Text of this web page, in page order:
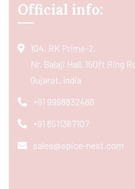
Official info:
104, RK Prime-2,
Nr. Balaji Hall, 150ft Ring
Gujarat, India
+91 9998832466
+91 8511367107
sales@spice-nest.com